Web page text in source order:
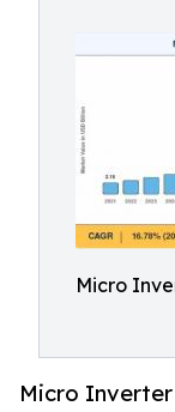
Micro
Micro